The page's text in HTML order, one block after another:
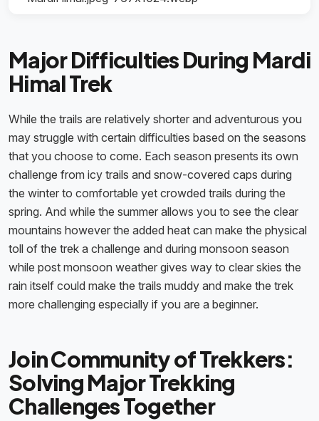
Major Difficulties During Mardi
Himal Trek
While the trails are relatively shorter and adventurous you
may struggle with certain difficulties based on the seasons
that you choose to come. Each season presents its own
challenge from icy trails and snow-covered caps during
the winter to comfortable yet crowded trails during the
spring. And while the summer allows you to see the clear
mountains however the added heat can make the physical
toll of the trek a challenge and during monsoon season
while post monsoon weather gives way to clear skies the
rain itself could make the trails muddy and make the trek
more challenging especially if you are a beginner.
Join Community of Trekkers:
Solving Major Trekking
Challenges Together